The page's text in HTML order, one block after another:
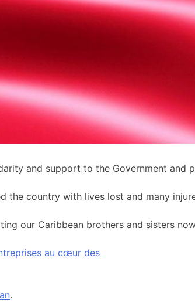
and support to the Government and
the country with lives lost and many
our Caribbean brothers and sisters
au cœur des
.